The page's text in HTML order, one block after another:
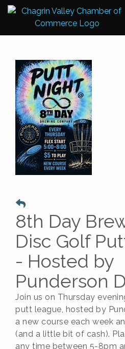
8th Day
Disc Golf
- Hosted by
Punderson
Join us on Thursday
putt league, hosted by
a new course each week
(and a little bit of cash).
any time between 5-8pm